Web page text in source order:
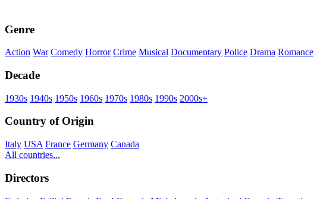
Genre
Action War Comedy Horror Crime Musical Documentary Police Drama Romance
Decade
1930s 1940s 1950s 1960s 1970s 1980s 1990s 2000s+
Country of Origin
Italy USA France Germany Canada
All countries...
Directors